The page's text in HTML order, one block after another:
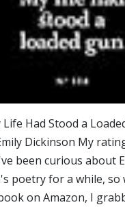
Life Had Stood a
Dickinson My
been curious about
poetry for a while, so
on Amazon, I